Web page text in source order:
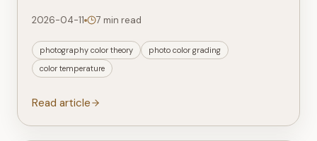
2026-04-11 7 min read
photography color theory
photo color grading
color temperature
Read article